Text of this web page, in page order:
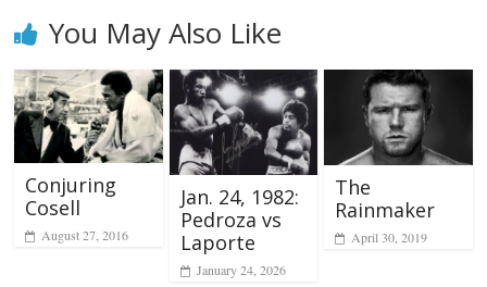
You May Also Like
Conjuring
Cosell
August 27, 2016
Jan. 24, 1982:
Pedroza vs
Laporte
January 24, 2026
The
Rainmaker
April 30, 2019